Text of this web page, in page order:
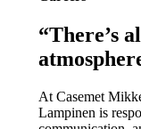
“There’s
At Casemet
Lampinen is